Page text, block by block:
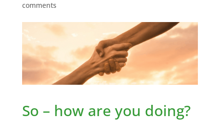
comments
So – how are you doing?